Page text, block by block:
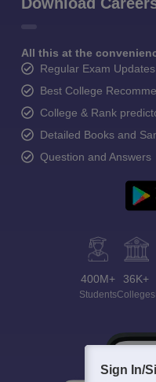
All this at the
Regular Exam Updates
Best College
College & Rank
Detailed Books and
Question and Answers
400M+
Students
36K+
Colleges
Sign In/